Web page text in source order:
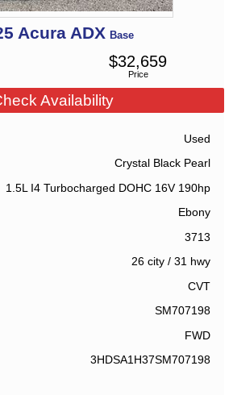
Acura ADX Base
Price
$32,659
Availability
Used
Crystal Black Pearl
1.5L I4 Turbocharged DOHC 16V 190hp
Ebony
3713
26 city/ 31 hwy
CVT
SM707198
FWD
3HDSA1H37SM707198